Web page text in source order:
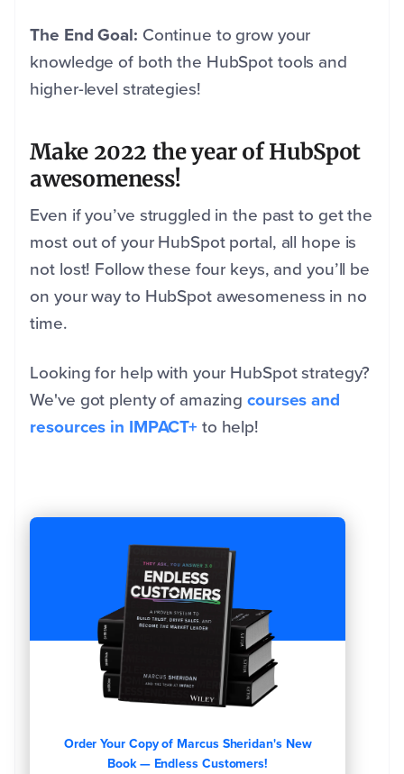
The End Goal: Continue to grow your
knowledge of both the HubSpot tools and
higher-level strategies!
Make 2022 the year of HubSpot
awesomeness!
Even if you’ve struggled in the past to get the
most out of your HubSpot portal, all hope is
not lost! Follow these four keys, and you’ll be
on your way to HubSpot awesomeness in no
time.
Looking for help with your HubSpot strategy?
We've got plenty of amazingcourses and
resources in IMPACT+ to help!
Order Your Copy of Marcus Sheridan's New
Book — Endless Customers!